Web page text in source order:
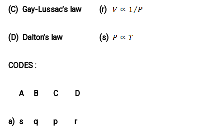
(C) Gay-Lussac’s law (r)
(D) Dalton’s law (s)
CODES :
A B C D
a) s q p r